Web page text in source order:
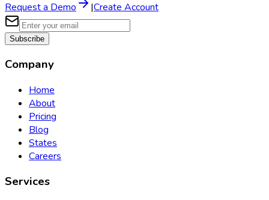
Request a Demo |Create Account
Subscribe
Company
Home
About
Pricing
Blog
States
Careers
Services